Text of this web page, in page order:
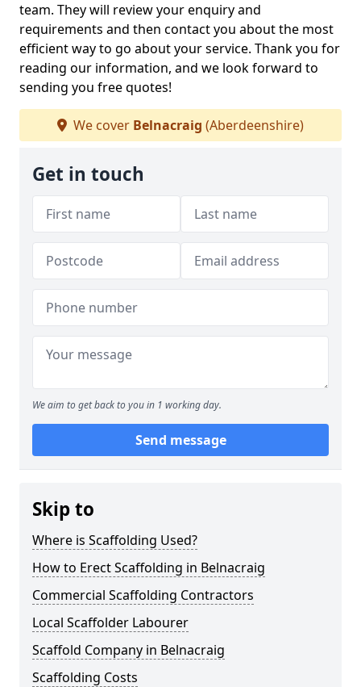
team. They will review your enquiry and
requirements and then contact you about the most
efficient way to go about your service. Thank you for
reading our information, and we look forward to
sending you free quotes!
We cover Belnacraig (Aberdeenshire)
Get in touch
We aim to get back to you in 1 working day.
Send message
Skip to
Where is Scaffolding Used?
How to Erect Scaffolding in Belnacraig
Commercial Scaffolding Contractors
Local Scaffolder Labourer
Scaffold Company in Belnacraig
Scaffolding Costs